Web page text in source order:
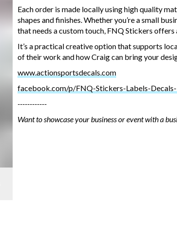
Each order is made locally using high quality
shapes and finishes. Whether you’re a small
that needs a custom touch, FNQ Stickers offers
It’s a practical creative option that supports
of their work and how Craig can bring your
www.actionsportsdecals.com
facebook.com/p/FNQ-Stickers-Labels-
------------
Want to showcase your business or event with a